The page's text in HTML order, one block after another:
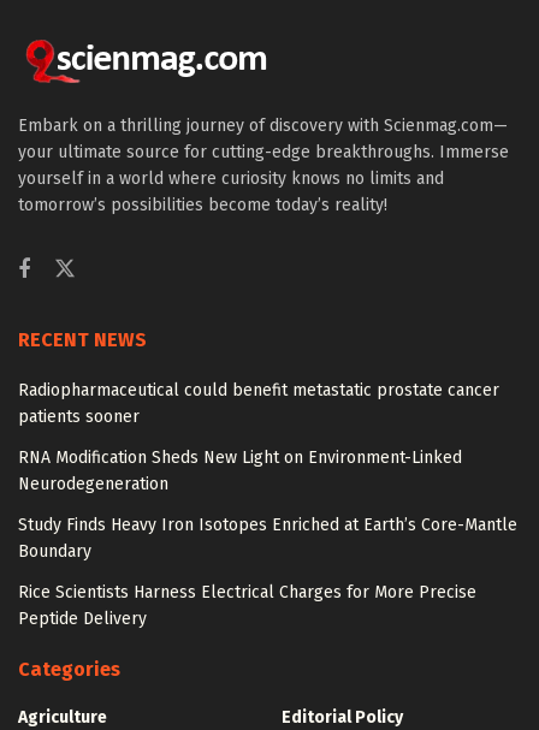
Embark on a thrilling journey of discovery with Scienmag.com—
your ultimate source for cutting-edge breakthroughs. Immerse
yourself in a world where curiosity knows no limits and
tomorrow’s possibilities become today’s reality!
RECENT NEWS
Radiopharmaceutical could benefit metastatic prostate cancer
patients sooner
RNA Modification Sheds New Light on Environment-Linked
Neurodegeneration
Study Finds Heavy Iron Isotopes Enriched at Earth’s Core-Mantle
Boundary
Rice Scientists Harness Electrical Charges for More Precise
Peptide Delivery
Categories
Agriculture
Editorial Policy